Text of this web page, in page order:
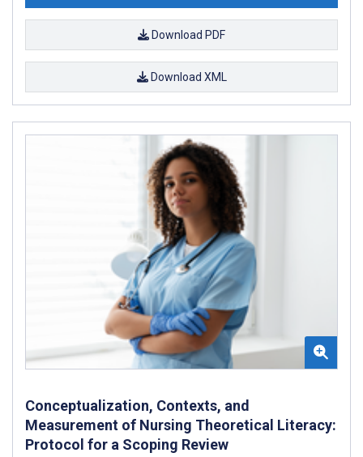
Download PDF
Download XML
Conceptualization, Contexts, and
Measurement of Nursing Theoretical Literacy:
Protocol for a Scoping Review